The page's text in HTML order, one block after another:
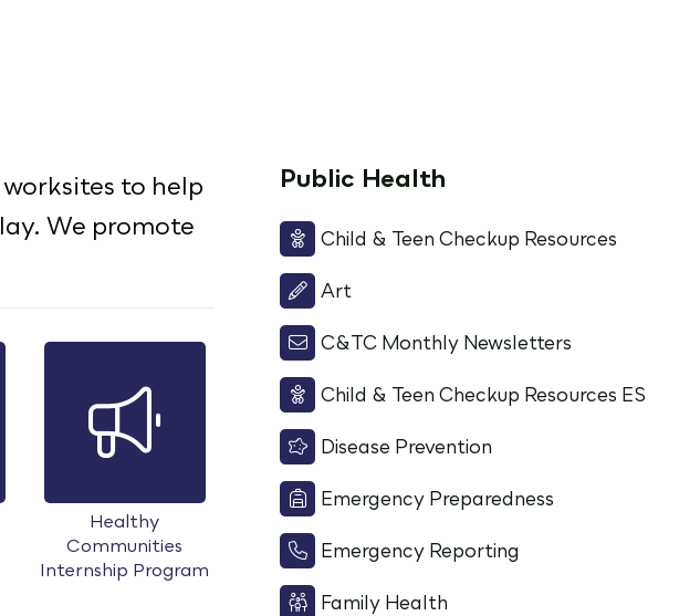
to help
We promote
Healthy
Communities
Internship Program
Public Health
Child & Teen Checkup Resources
Art
C&TC Monthly Newsletters
Child & Teen Checkup Resources ES
Disease Prevention
Emergency Preparedness
Emergency Reporting
Family Health